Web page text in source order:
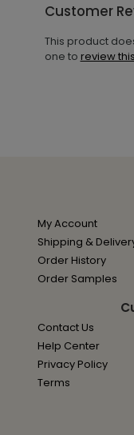
Customer
This product
one to review
My Account
Shipping &
Order History
Order Samples
Contact Us
Help Center
Privacy Policy
Terms